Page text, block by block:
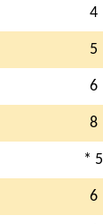
4
5
6
8
* 5
6